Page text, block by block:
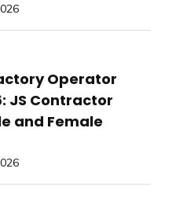
Operator
JS Contractor
and Female